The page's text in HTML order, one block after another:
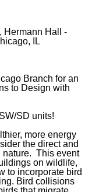
Hermann Hall -
IL
Branch for an
to Design with
SD units!
more energy
the direct and
nature. This event
on wildlife,
to incorporate bird
Bird collisions